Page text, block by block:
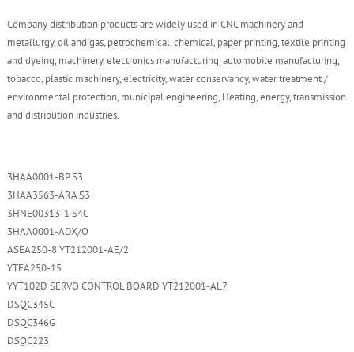
Company distribution products are widely used in CNC machinery and
metallurgy, oil and gas, petrochemical, chemical, paper printing, textile printing
and dyeing, machinery, electronics manufacturing, automobile manufacturing,
tobacco, plastic machinery, electricity, water conservancy, water treatment /
environmental protection, municipal engineering, Heating, energy, transmission
and distribution industries.
3HAA0001-BP S3
3HAA3563-ARA S3
3HNE00313-1 S4C
3HAA0001-ADX/O
ASEA250-8 YT212001-AE/2
YTEA250-15
YYT102D SERVO CONTROL BOARD YT212001-AL7
DSQC345C
DSQC346G
DSQC223